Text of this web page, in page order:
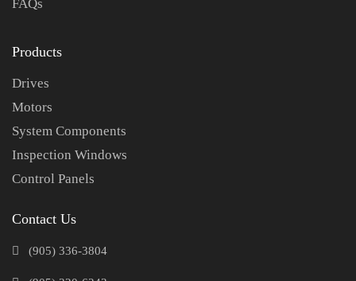
FAQs
Products
Drives
Motors
System Components
Inspection Windows
Control Panels
Contact Us
(905) 336-3804